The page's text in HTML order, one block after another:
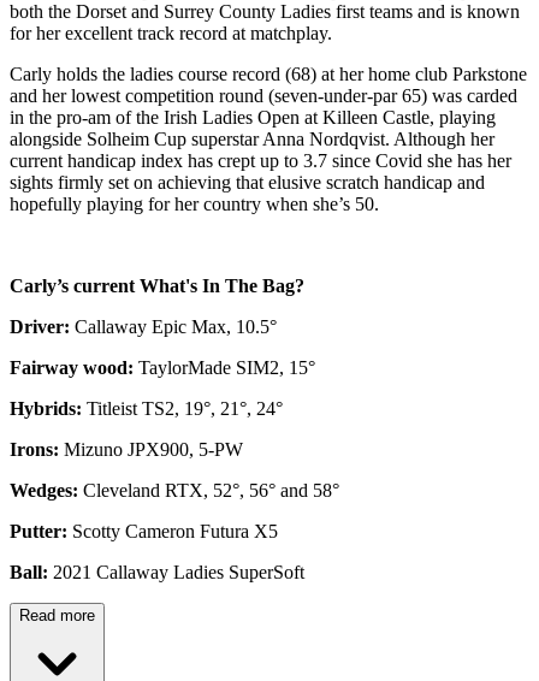
both the Dorset and Surrey County Ladies first teams and is known
for her excellent track record at matchplay.
Carly holds the ladies course record (68) at her home club Parkstone
and her lowest competition round (seven-under-par 65) was carded
in the pro-am of the Irish Ladies Open at Killeen Castle, playing
alongside Solheim Cup superstar Anna Nordqvist. Although her
current handicap index has crept up to 3.7 since Covid she has her
sights firmly set on achieving that elusive scratch handicap and
hopefully playing for her country when she’s 50.
Carly’s current What's In The Bag?
Driver: Callaway Epic Max, 10.5°
Fairway wood: TaylorMade SIM2, 15°
Hybrids: Titleist TS2, 19°, 21°, 24°
Irons: Mizuno JPX900, 5-PW
Wedges: Cleveland RTX, 52°, 56° and 58°
Putter: Scotty Cameron Futura X5
Ball: 2021 Callaway Ladies SuperSoft
Read more